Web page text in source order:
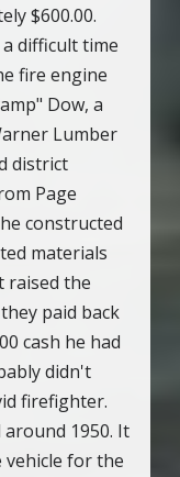
$600.00.
difficult time
fire engine
Dow, a
Lumber
district
Page
constructed
materials
raised the
paid back
cash he had
didn't
firefighter.
1950. It
vehicle for the